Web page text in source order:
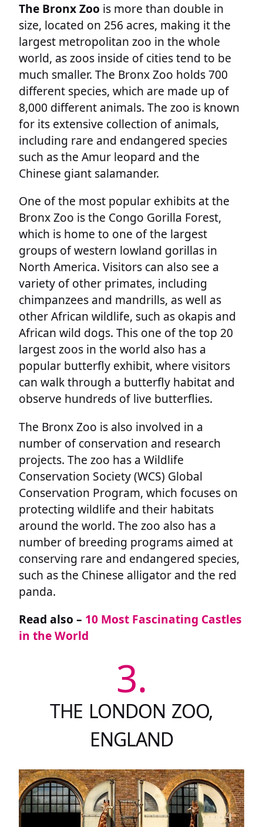
The Bronx Zoo is more than double in
size, located on 256 acres, making it the
largest metropolitan zoo in the whole
world, as zoos inside of cities tend to be
much smaller. The Bronx Zoo holds 700
different species, which are made up of
8,000 different animals. The zoo is known
for its extensive collection of animals,
including rare and endangered species
such as the Amur leopard and the
Chinese giant salamander.
One of the most popular exhibits at the
Bronx Zoo is the Congo Gorilla Forest,
which is home to one of the largest
groups of western lowland gorillas in
North America. Visitors can also see a
variety of other primates, including
chimpanzees and mandrills, as well as
other African wildlife, such as okapis and
African wild dogs. This one of the top 20
largest zoos in the world also has a
popular butterfly exhibit, where visitors
can walk through a butterfly habitat and
observe hundreds of live butterflies.
The Bronx Zoo is also involved in a
number of conservation and research
projects. The zoo has a Wildlife
Conservation Society (WCS) Global
Conservation Program, which focuses on
protecting wildlife and their habitats
around the world. The zoo also has a
number of breeding programs aimed at
conserving rare and endangered species,
such as the Chinese alligator and the red
panda.
Read also – 10 Most Fascinating Castles
in the World
3.
THE LONDON ZOO,
ENGLAND